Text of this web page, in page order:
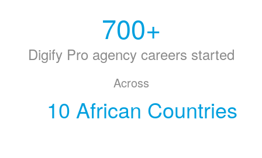
Digify Pro agency careers started
700+
Across
10 African Countries